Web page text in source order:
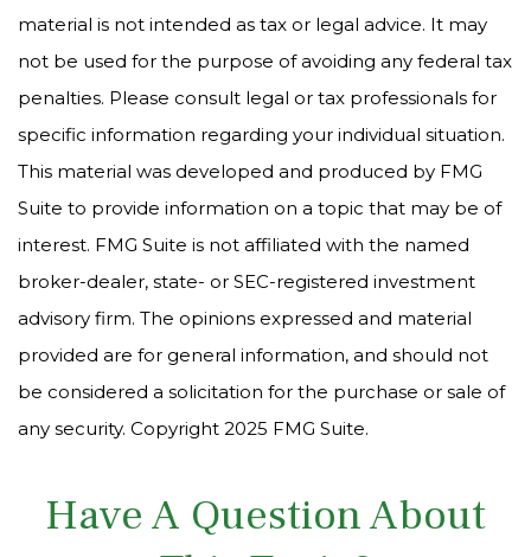
material is not intended as tax or legal advice. It may
not be used for the purpose of avoiding any federal tax
penalties. Please consult legal or tax professionals for
specific information regarding your individual situation.
This material was developed and produced by FMG
Suite to provide information on a topic that may be of
interest. FMG Suite is not affiliated with the named
broker-dealer, state- or SEC-registered investment
advisory firm. The opinions expressed and material
provided are for general information, and should not
be considered a solicitation for the purchase or sale of
any security. Copyright 2025 FMG Suite.
Have A Question About